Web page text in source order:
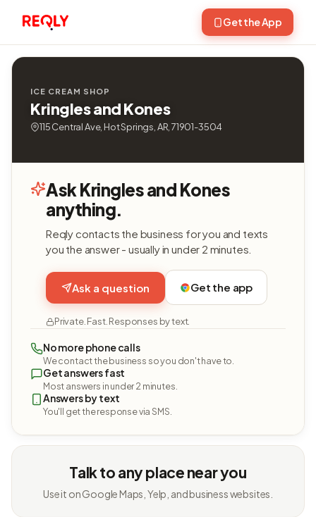
Get the App
ICE CREAM SHOP
Kringles and Kones
115 Central Ave, Hot Springs, AR, 71901-3504
Ask Kringles and Kones
anything.
Reqly contacts the business for you and texts
you the answer - usually in under 2 minutes.
Ask a question Get the app
Private. Fast. Responses by text.
No more phone calls
We contact the business so you don't have to.
Get answers fast
Most answers in under 2 minutes.
Answers by text
You'll get the response via SMS.
Talk to any place near you
Use it on Google Maps, Yelp, and business websites.